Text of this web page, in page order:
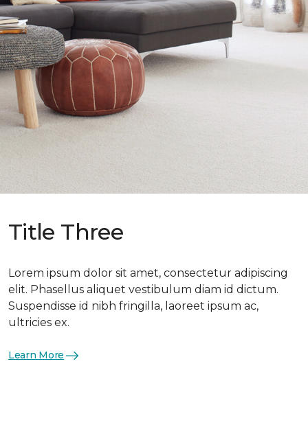
Title Three
Lorem ipsum dolor sit amet, consectetur adipiscing
elit. Phasellus aliquet vestibulum diam id dictum.
Suspendisse id nibh fringilla, laoreet ipsum ac,
ultricies ex.
Learn More